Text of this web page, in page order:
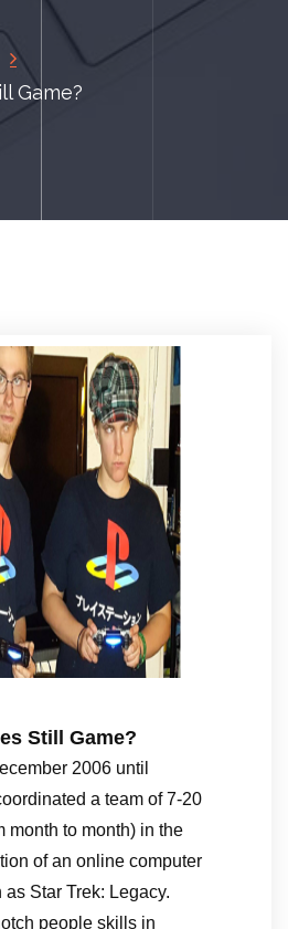
Game?
Still Game?
2006 until
a team of 7-20
month to month) in the
of an online computer
Star Trek: Legacy.
people skills in